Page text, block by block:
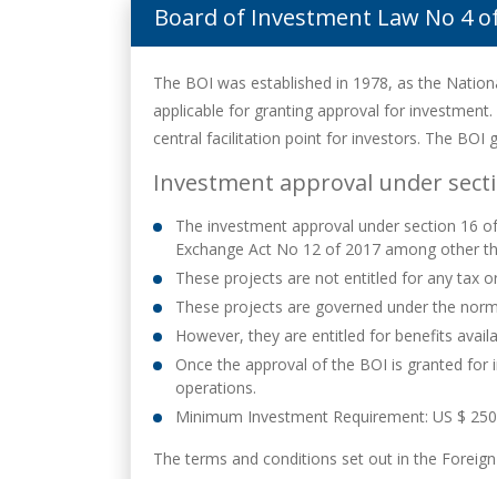
Board of Investment Law No 4
The BOI was established in 1978, as the
applicable for granting approval for
central facilitation point for investors. The BOI
Investment approval under
The investment approval under section 16
Exchange Act No 12 of 2017 among other
These projects are not entitled for any tax
These projects are governed under the
However, they are entitled for benefits
Once the approval of the BOI is granted
operations.
Minimum Investment Requirement: US $
The terms and conditions set out in the